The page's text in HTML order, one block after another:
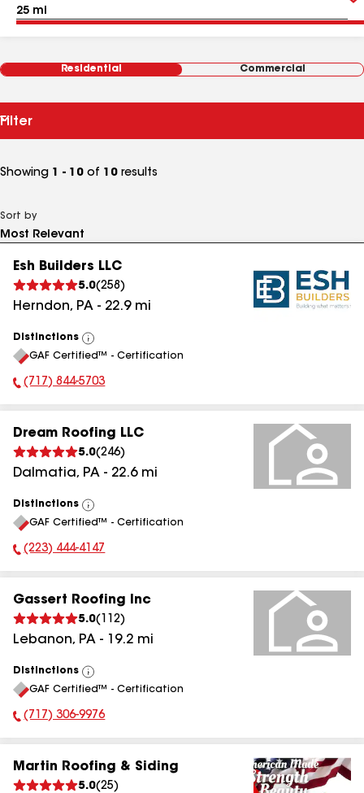
Residential Commercial
Filter
Showing 1 - 10 of 10 results
Sort by
Esh Builders LLC
5.0(258 )
Herndon, PA - 22.9mi
Distinctions
View
All
GAF Certified™ - Certification
Phone Number:
(717) 844-5703
Dream Roofing LLC
5.0(246)
Dalmatia, PA - 22.6mi
Distinctions
View
All
GAF Certified™ - Certification
Phone Number:
(223) 444-4147
Gassert Roofing Inc
5.0( 112)
Lebanon, PA - 19.2 mi
Distinctions
View
All
GAF Certified™ - Certification
Phone Number:
(717) 306-9976
Martin Roofing & Siding
5.0(25)